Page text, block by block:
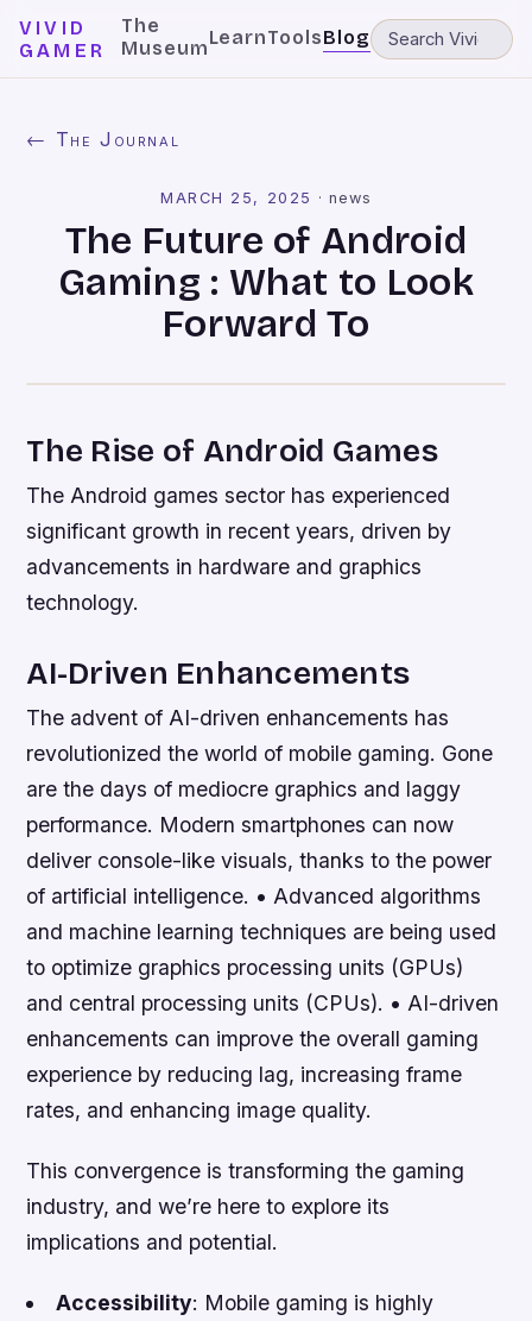
VIVID
GAMER
The
MuseumLearnToolsBlog
← The Journal
MARCH 25, 2025 · news
The Future of Android
Gaming : What to Look
Forward To
The Rise of Android Games
The Android games sector has experienced
significant growth in recent years, driven by
advancements in hardware and graphics
technology.
AI-Driven Enhancements
The advent of AI-driven enhancements has
revolutionized the world of mobile gaming. Gone
are the days of mediocre graphics and laggy
performance. Modern smartphones can now
deliver console-like visuals, thanks to the power
of artificial intelligence. • Advanced algorithms
and machine learning techniques are being used
to optimize graphics processing units (GPUs)
and central processing units (CPUs). • AI-driven
enhancements can improve the overall gaming
experience by reducing lag, increasing frame
rates, and enhancing image quality.
This convergence is transforming the gaming
industry, and we’re here to explore its
implications and potential.
Accessibility: Mobile gaming is highly